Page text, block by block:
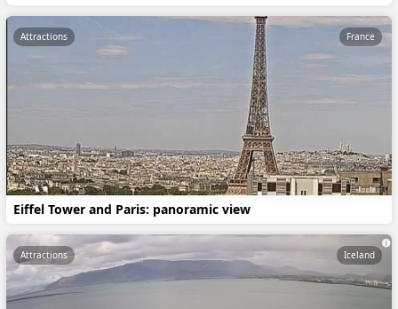
Eiffel Tower and Paris: panoramic view
Attractions France
Attractions Iceland